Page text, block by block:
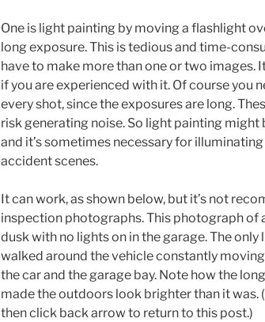
One is light painting by moving a flashlight
long exposure. This is tedious and time-
have to make more than one or two images.
if you are experienced with it. Of course you
every shot, since the exposures are long.
risk generating noise. So light painting might
and it’s sometimes necessary for
accident scenes.
It can work, as shown below, but it’s not
inspection photographs. This photograph of
dusk with no lights on in the garage. The
walked around the vehicle constantly
the car and the garage bay. Note how the
made the outdoors look brighter than it was.
then click back arrow to return to this post.)